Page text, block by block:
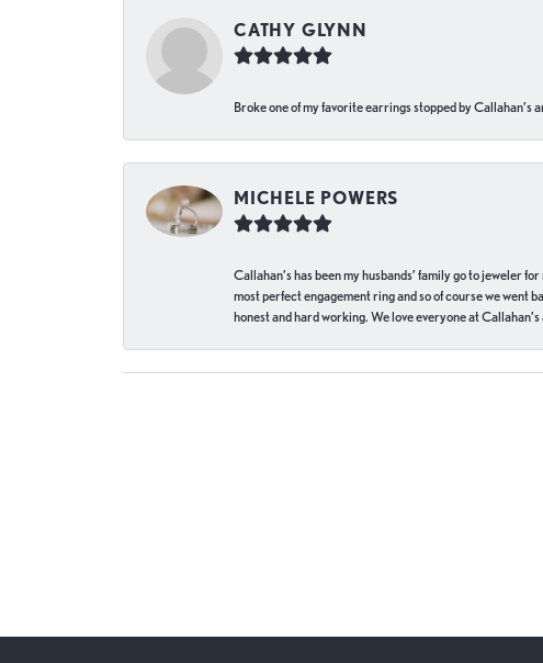
CATHY GLYNN
Broke one of my favorite earrings stopped by Callahan’s
MICHELE POWERS
Callahan’s has been my husbands’ family go to jeweler
most perfect engagement ring and so of course we went
honest and hard working. We love everyone at